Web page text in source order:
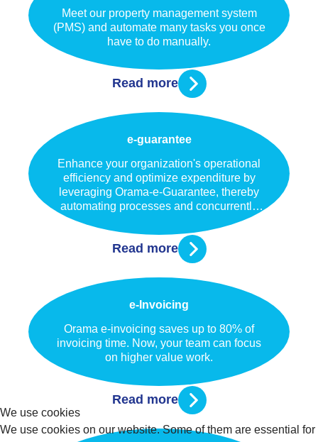
Meet our property management system
(PMS) and automate many tasks you once
have to do manually.
Read more
e-guarantee
Enhance your organization's operational
efficiency and optimize expenditure by
leveraging Orama-e-Guarantee, thereby
automating processes and concurrently
elevating the customer experience.
Read more
e-Invoicing
Orama e-invoicing saves up to 80% of
invoicing time. Now, your team can focus
on higher value work.
Read more
We use cookies
We use cookies on our website. Some of them are essential for